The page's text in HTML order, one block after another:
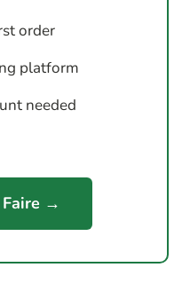
order
platform
needed
→